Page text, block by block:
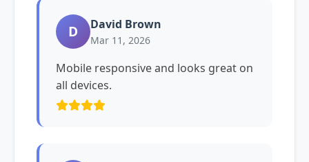
D David Brown
Mar 11, 2026
Mobile responsive and looks great on
all devices.